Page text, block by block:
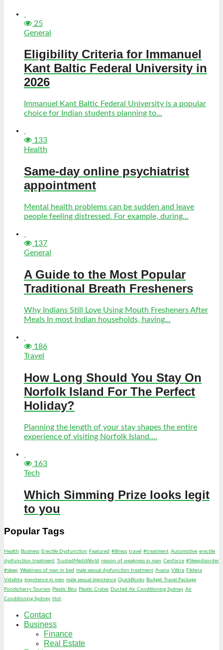
25
General
Eligibility Criteria for Immanuel
Kant Baltic Federal University in
2026
Immanuel Kant Baltic Federal University is a popular
choice for Indian students planning to...
133
Health
Same-day online psychiatrist
appointment
Mental health problems can be sudden and leave
people feeling distressed. For example, during...
137
General
A Guide to the Most Popular
Traditional Breath Fresheners
Why Indians Still Love Using Mouth Fresheners After
Meals In most Indian households, having...
186
Travel
How Long Should You Stay On
Norfolk Island For The Perfect
Holiday?
Planning the length of your stay shapes the entire
experience of visiting Norfolk Island....
163
Tech
Which Simming Prize looks legit
to you
Popular Tags
Health Business Erectile Dysfunction Featured #illness travel #treatment Automotive erectile
dysfunction treatment TrustedMedsWorld reason of weakness in man Cenforce #Sleepdisorder
#sleep Weakness of man in bed male sexual dysfunction treatment Avana Vilitra Fildena
Vidalista impotence in men male sexual impotence QuickBooks Budget Travel Package
Pondicherry Tourism Plastic Bins Plastic Crates Ducted Air Conditioning Sydney Air
Conditioning Sydney Hot
Contact
Business
Finance
Real Estate